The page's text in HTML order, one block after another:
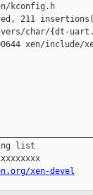
kconfig.h
211
char/{dt-
xen/include/
list
xen-devel